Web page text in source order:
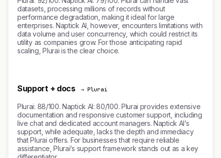
datasets, processing millions of records without
performance degradation, making it ideal for large
enterprises. Naptick AI, however, encounters limitations with
data volume and user concurrency, which could restrict its
utility as companies grow. For those anticipating rapid
scaling, Plurai is the clear choice.
Support + docs → Plurai
Plurai: 88/100. Naptick AI: 80/100. Plurai provides extensive
documentation and responsive customer support, including
live chat and dedicated account managers. Naptick AI’s
support, while adequate, lacks the depth and immediacy
that Plurai offers. For businesses that require reliable
assistance, Plurai’s support framework stands out as a key